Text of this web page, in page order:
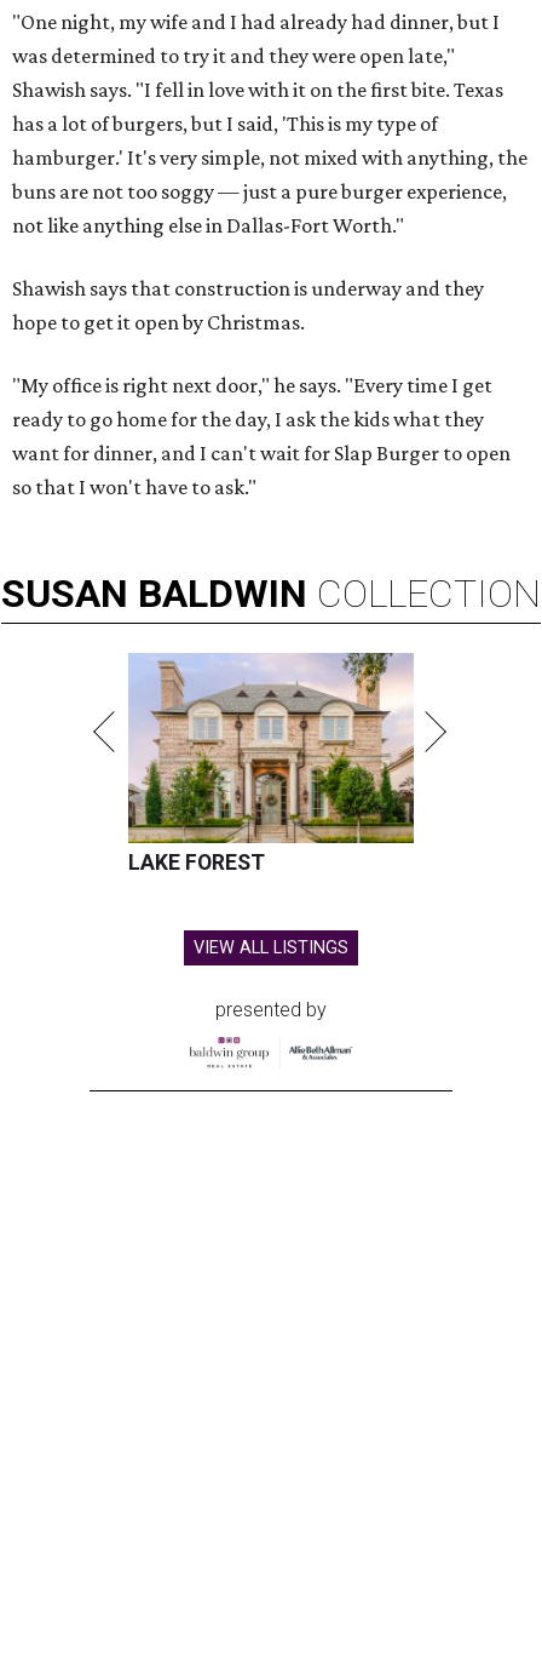
"One night, my wife and I had already had dinner, but I
was determined to try it and they were open late,"
Shawish says. "I fell in love with it on the first bite. Texas
has a lot of burgers, but I said, 'This is my type of
hamburger.' It's very simple, not mixed with anything, the
buns are not too soggy — just a pure burger experience,
not like anything else in Dallas-Fort Worth."
Shawish says that construction is underway and they
hope to get it open by Christmas.
"My office is right next door," he says. "Every time I get
ready to go home for the day, I ask the kids what they
want for dinner, and I can't wait for Slap Burger to open
so that I won't have to ask."
SUSAN BALDWIN COLLECTION
LAKE FOREST
VIEW ALL LISTINGS
presented by